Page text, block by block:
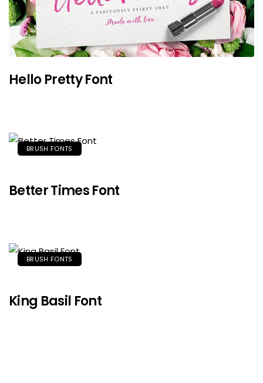
Hello Pretty Font
BRUSH FONTS
Better Times Font
BRUSH FONTS
King Basil Font